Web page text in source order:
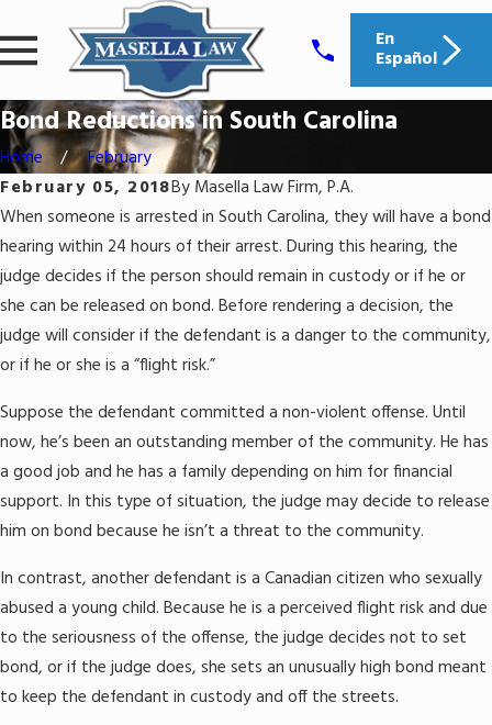
En
Español
Bond Reductions in South Carolina
Home
February
February 05, 2018By Masella Law Firm, P.A.
When someone is arrested in South Carolina, they will have a bond
hearing within 24 hours of their arrest. During this hearing, the
judge decides if the person should remain in custody or if he or
she can be released on bond. Before rendering a decision, the
judge will consider if the defendant is a danger to the community,
or if he or she is a “flight risk.”
Suppose the defendant committed a non-violent offense. Until
now, he’s been an outstanding member of the community. He has
a good job and he has a family depending on him for financial
support. In this type of situation, the judge may decide to release
him on bond because he isn’t a threat to the community.
In contrast, another defendant is a Canadian citizen who sexually
abused a young child. Because he is a perceived flight risk and due
to the seriousness of the offense, the judge decides not to set
bond, or if the judge does, she sets an unusually high bond meant
to keep the defendant in custody and off the streets.